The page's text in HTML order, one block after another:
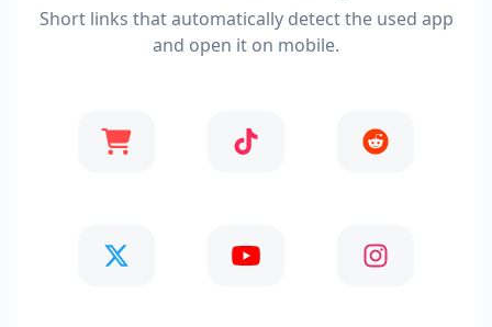
Short links that automatically detect the used app
and open it on mobile.